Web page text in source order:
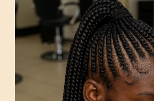
Short Haircuts for
Hair